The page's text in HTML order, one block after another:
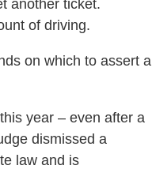
another ticket.
of driving.
on which to assert a
year – even after a
dismissed a
law and is